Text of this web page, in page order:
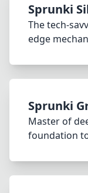
Sprunki
The tech-
edge
Sprunki
Master of
foundation